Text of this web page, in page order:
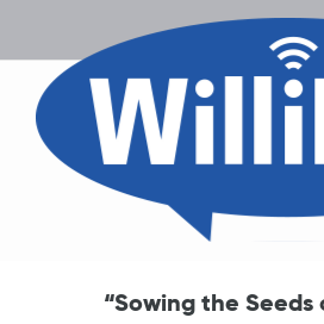
“Sowing the Seeds